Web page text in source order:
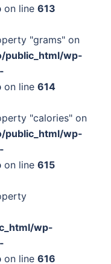
on line 613
"grams" on
public_html/wp-
on line 614
"calories" on
public_html/wp-
on line 615
wp-
on line 616